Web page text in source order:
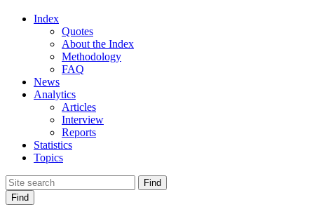
Index
Quotes
About the Index
Methodology
FAQ
News
Analytics
Articles
Interview
Reports
Statistics
Topics
Find
Find